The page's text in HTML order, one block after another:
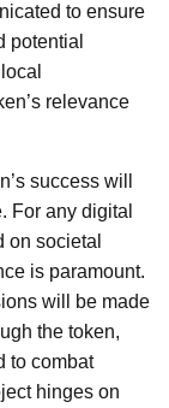
to ensure
potential
relevance
success will
For any digital
on societal
is paramount.
will be made
the token,
to combat
hinges on